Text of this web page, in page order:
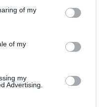
behaviour. You may click to
and its third-party tags to
purposes in below Google
of my
of my
my
Advertising.
play areas. with
camping & touring
mini-golf among ...